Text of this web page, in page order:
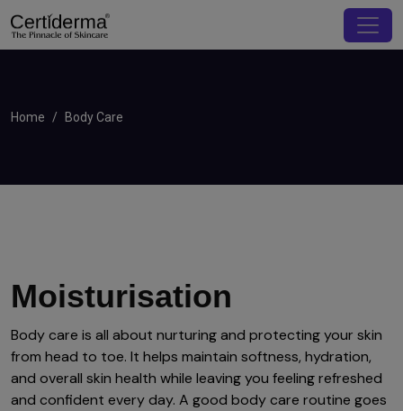
Home Body Care
Moisturisation
Body care is all about nurturing and protecting your skin
from head to toe. It helps maintain softness, hydration,
and overall skin health while leaving you feeling refreshed
and confident every day. A good body care routine goes